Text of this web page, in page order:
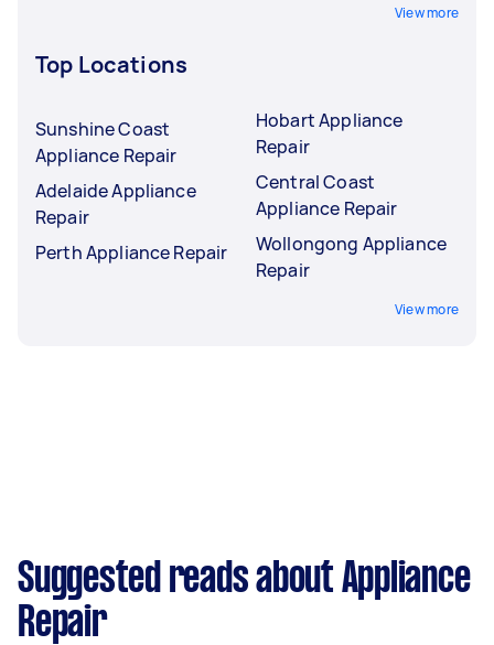
View more
Top Locations
Sunshine Coast
Appliance Repair
Adelaide Appliance
Repair
Perth Appliance Repair
Hobart Appliance
Repair
Central Coast
Appliance Repair
Wollongong Appliance
Repair
View more
Suggested reads about Appliance
Repair